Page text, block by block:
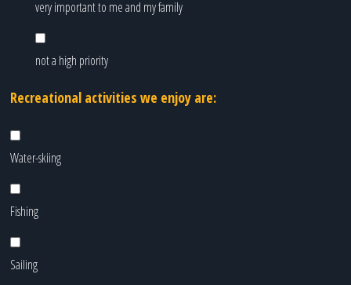
very important to me and my family
not a high priority
Recreational activities we enjoy are:
Water-skiing
Fishing
Sailing